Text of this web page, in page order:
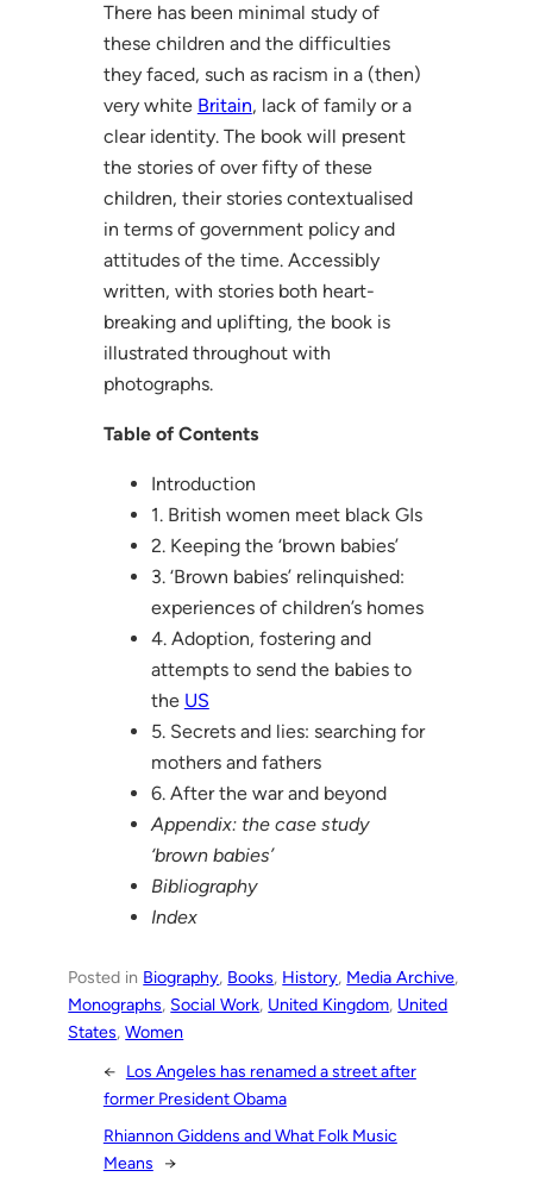
There has been minimal study of
these children and the difficulties
they faced, such as racism in a (then)
very white Britain, lack of family or a
clear identity. The book will present
the stories of over fifty of these
children, their stories contextualised
in terms of government policy and
attitudes of the time. Accessibly
written, with stories both heart-
breaking and uplifting, the book is
illustrated throughout with
photographs.
Table of Contents
Introduction
1. British women meet black GIs
2. Keeping the ‘brown babies’
3. ‘Brown babies’ relinquished:
experiences of children’s homes
4. Adoption, fostering and
attempts to send the babies to
the US
5. Secrets and lies: searching for
mothers and fathers
6. After the war and beyond
Appendix: the case study
‘brown babies’
Bibliography
Index
Posted in Biography, Books, History, Media Archive
Monographs, Social Work, United Kingdom, United
States, Women
← Los Angeles has renamed a street after
former President Obama
Rhiannon Giddens and What Folk Music
Means
→